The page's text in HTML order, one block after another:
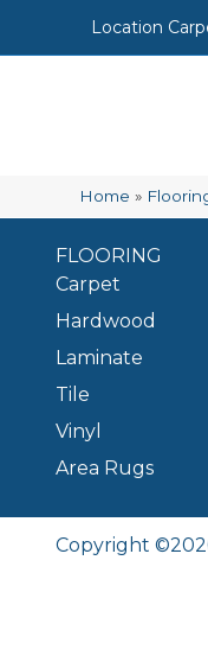
Location
Home »
FLOORING
Carpet
Hardwood
Laminate
Tile
Vinyl
Area Rugs
Copyright